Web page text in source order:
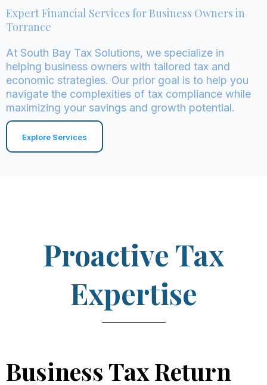
Expert Financial Services for Business Owners in
Torrance
At South Bay Tax Solutions, we specialize in
helping business owners with tailored tax and
economic strategies. Our prior goal is to help you
navigate the complexities of tax compliance while
maximizing your savings and growth potential.
Explore Services
Proactive Tax
Expertise
Business Tax Return